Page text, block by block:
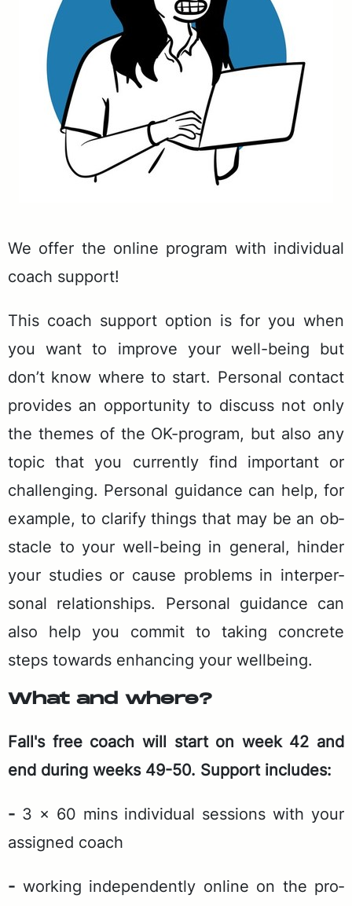
We of­fer the on­line pro­gram with in­di­vid­ual
coach sup­port!
This coach sup­port op­tion is for you when
you want to im­prove your well-be­ing but
don’t know where to start. Per­son­al con­tact
pro­vides an op­por­tu­ni­ty to dis­cuss not only
the themes of the OK-pro­gram, but also any
top­ic that you cur­rent­ly find im­por­tant or
chal­leng­ing. Per­son­al guid­ance can help, for
ex­am­ple, to clar­i­fy things that may be an ob­
sta­cle to your well-be­ing in gen­er­al, hin­der
your stud­ies or cause prob­lems in in­ter­per­
son­al re­la­tion­ships. Per­son­al guid­ance can
also help you com­mit to tak­ing con­crete
steps to­wards en­hanc­ing your well­be­ing.
What and where?
Fal­l's free coach will start on week 42 and
end dur­ing weeks 49-50. Sup­port in­cludes:
- 3 x 60 mins in­di­vid­ual ses­sions with your
as­signed coach
- work­ing in­de­pen­dent­ly on­line on the pro­